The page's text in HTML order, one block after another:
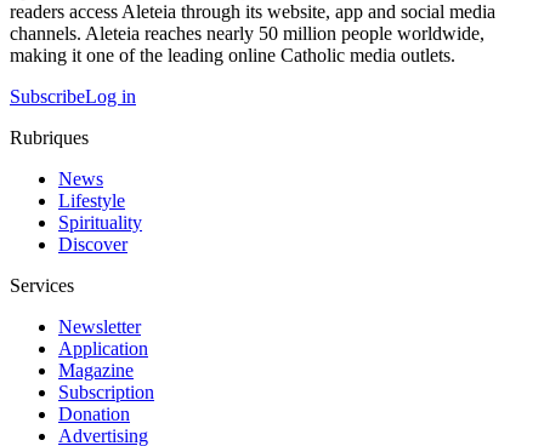
readers access Aleteia through its website, app and social media
channels. Aleteia reaches nearly 50 million people worldwide,
making it one of the leading online Catholic media outlets.
SubscribeLog in
Rubriques
News
Lifestyle
Spirituality
Discover
Services
Newsletter
Application
Magazine
Subscription
Donation
Advertising